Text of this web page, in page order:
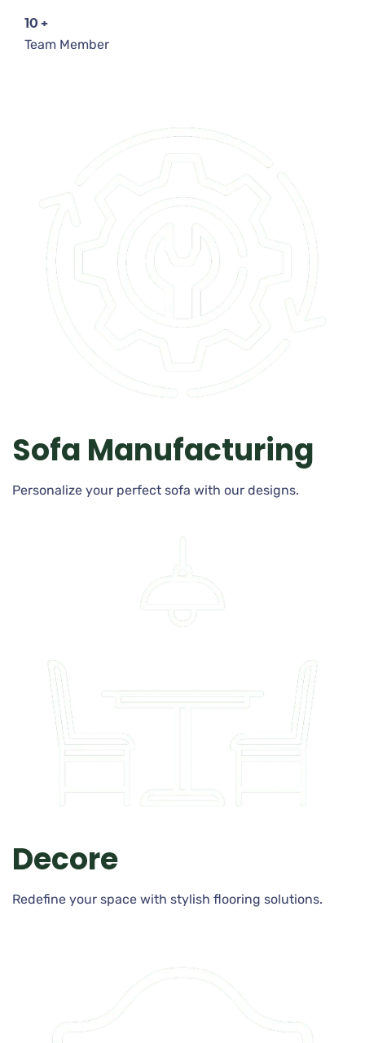
10 +
Team Member
Sofa Manufacturing
Personalize your perfect sofa with our designs.
Decore
Redefine your space with stylish flooring solutions.